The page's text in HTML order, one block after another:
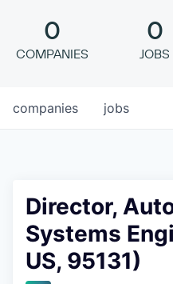
0
COMPANIES
0
JOBS
jobs
companies
Director,
Systems
US, 95131)